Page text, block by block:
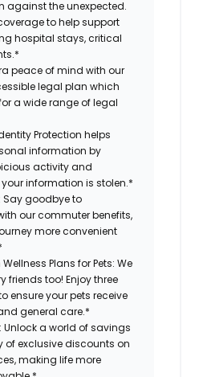
against the unexpected.
to help support
hospital stays, critical
peace of mind with our
legal plan which
a wide range of legal
Protection helps
information by
activity and
information is stolen.*
Say goodbye to
our commuter benefits,
more convenient
Plans for Pets: We
friends too! Enjoy three
ensure your pets receive
general care.*
Unlock a world of savings
of exclusive discounts on
making life more